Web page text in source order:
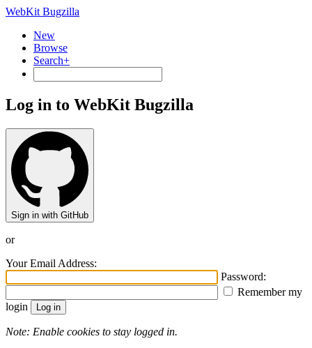
WebKit Bugzilla
New
Browse
Search+
Log in to WebKit Bugzilla
Sign in with GitHub
or
Your Email Address:
Password:
Remember my
login
Note: Enable cookies to stay logged in.